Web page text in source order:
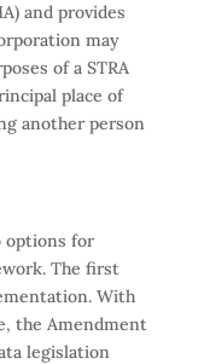
and provides
may
of a STRA
place of
another person
options for
The first
With
the Amendment
legislation